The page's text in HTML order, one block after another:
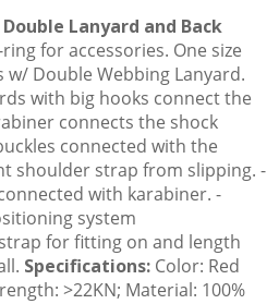
Lanyard and Back
for accessories. One size
w/ Double Webbing Lanyard.
with big hooks connect the
connects the shock
connected with the
shoulder strap from slipping. -
with karabiner. -
system
for fitting on and length
Specifications: Color: Red
>22KN; Material: 100%